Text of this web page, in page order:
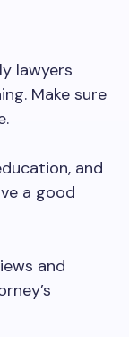
lawyers
Make sure
and
a good
and